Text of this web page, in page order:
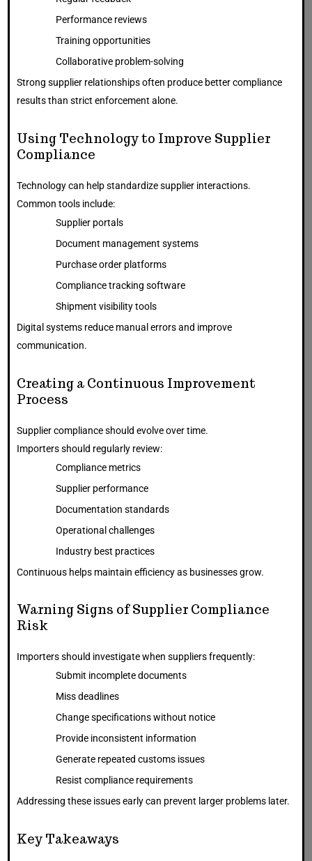
Performance reviews
Training opportunities
Collaborative problem-solving
Strong supplier relationships often produce better compliance
results than strict enforcement alone.
Using Technology to Improve Supplier
Compliance
Technology can help standardize supplier interactions.
Common tools include:
Supplier portals
Document management systems
Purchase order platforms
Compliance tracking software
Shipment visibility tools
Digital systems reduce manual errors and improve
communication.
Creating a Continuous Improvement
Process
Supplier compliance should evolve over time.
Importers should regularly review:
Compliance metrics
Supplier performance
Documentation standards
Operational challenges
Industry best practices
Continuous helps maintain efficiency as businesses grow.
Warning Signs of Supplier Compliance
Risk
Importers should investigate when suppliers frequently:
Submit incomplete documents
Miss deadlines
Change specifications without notice
Provide inconsistent information
Generate repeated customs issues
Resist compliance requirements
Addressing these issues early can prevent larger problems later.
Key Takeaways